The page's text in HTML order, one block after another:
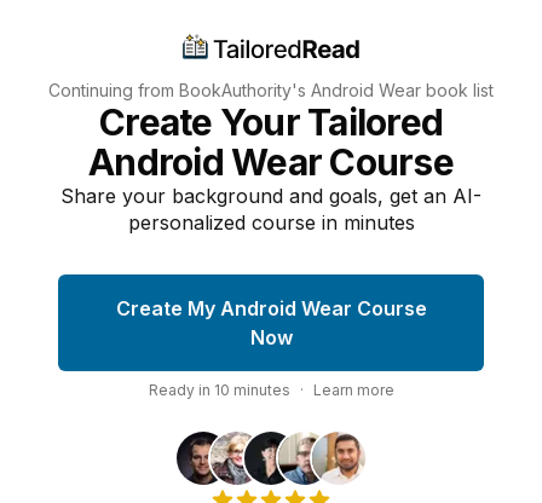
Continuing from BookAuthority's Android Wear book list
Create Your Tailored
Android Wear Course
Share your background and goals, get an AI-
personalized course in minutes
Create My Android Wear Course
Now
Ready in 10 minutes · Learn more